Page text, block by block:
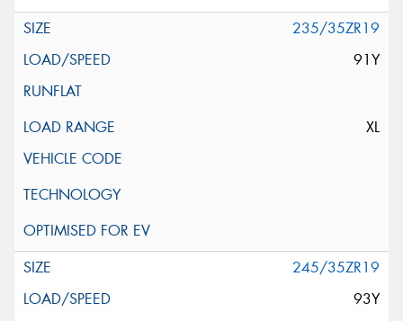
235/35ZR19
91Y
XL
245/35ZR19
93Y